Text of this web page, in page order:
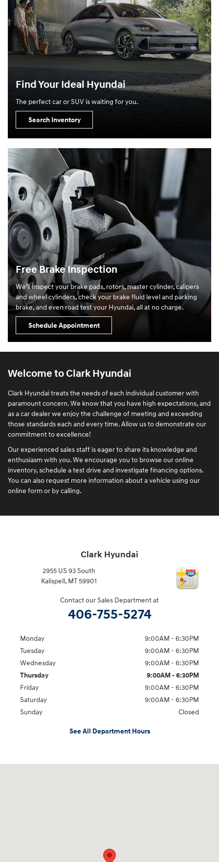
Find Your Ideal Hyundai
The perfect car or SUV is waiting for you.
Search Inventory
Free Brake Inspection
We’ll inspect your brake pads, rotors, master cylinder, calipers
and wheel cylinders, check your brake fluid level and parking
brake, and even road test your Hyundai, all at no charge.
Schedule Appointment
Welcome to Clark Hyundai
Clark Hyundai treats the needs of each individual customer with
paramount concern. We know that you have high expectations, and
as a car dealer we enjoy the challenge of meeting and exceeding
those standards each and every time. Allow us to demonstrate our
commitment to excellence!
Our experienced sales staff is eager to share its knowledge and
enthusiasm with you. We encourage you to browse our online
inventory, schedule a test drive and investigate financing options.
You can also request more information about a vehicle using our
online form or by calling.
Clark Hyundai
2955 US 93 South
Kalispell, MT59901
Contact our Sales Department at
406-755-5274
Monday
9:00AM - 6:30PM
Tuesday
9:00AM - 6:30PM
Wednesday
9:00AM - 6:30PM
Thursday
9:00AM - 6:30PM
Friday
9:00AM - 6:30PM
Saturday
9:00AM - 6:30PM
Sunday
Closed
See All Department Hours